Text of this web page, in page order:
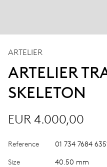
ARTELIER
ARTELIER
SKELETON
EUR 4.000,00
Reference 01 734 7684
Size 40.50 mm